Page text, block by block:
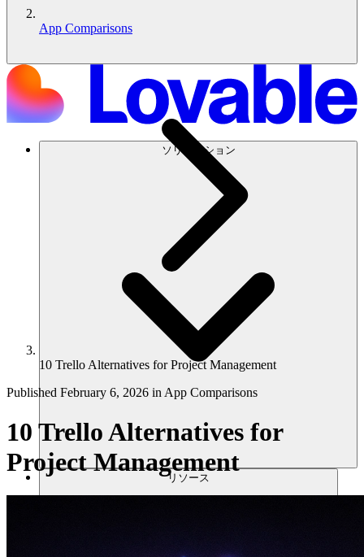
ソリューション
リソース
App Comparisons
10 Trello Alternatives for Project Management
Published February 6, 2026 in App Comparisons
10 Trello Alternatives for
Project Management